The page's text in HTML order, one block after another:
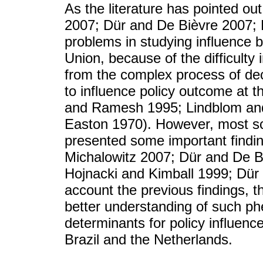
As the literature has pointed
2007; Dür and De Bièvre
problems in studying influence
Union, because of the difficulty
from the complex process of
to influence policy outcome at
and Ramesh 1995; Lindblom
Easton 1970). However, most
presented some important
Michalowitz 2007; Dür and De
Hojnacki and Kimball 1999;
account the previous findings,
better understanding of such
determinants for policy
Brazil and the Netherlands.